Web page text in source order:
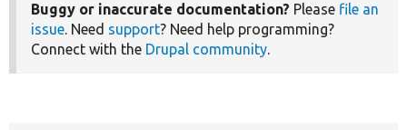
Buggy or inaccurate documentation? Please file an
issue. Need support? Need help programming?
Connect with the Drupal community.